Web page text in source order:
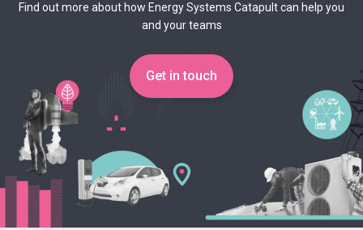
Find out more about how Energy Systems Catapult can help you
and your teams
Get in touch